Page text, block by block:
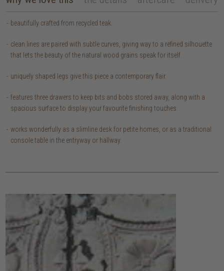
beautifully crafted from recycled teak.
clean lines are paired with subtle curves, giving way to a refined silhouette
that lets the beauty of the natural wood grains speak for itself.
uniquely shaped legs give this piece a contemporary flair.
features three drawers to keep bits and bobs stored away, along with a
spacious surface to display your favourite finishing touches.
works wonderfully as a slimline desk for petite homes, or as a traditional
console table in the entryway or hallway.